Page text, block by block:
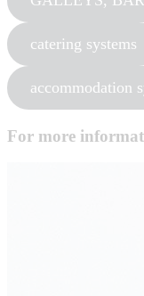
catering systems
accommodation
For more